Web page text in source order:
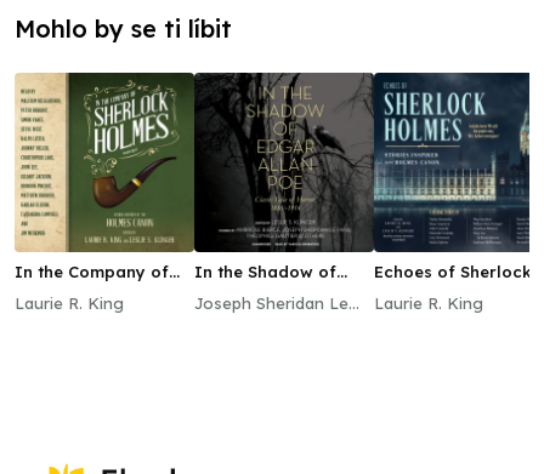
Mohlo by se ti líbit
In the Company of
Laurie R. King
In the Shadow of
Joseph Sheridan Le
Echoes of Sherlock
Laurie R. King